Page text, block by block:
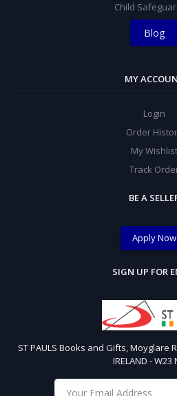
Child
Blog
MY
Login
Order
My Wishlist
Track
BE A
Apply Now
SIGN UP FOR
ST PAULS Books and Gifts, Moyglare
IRELAND - W23